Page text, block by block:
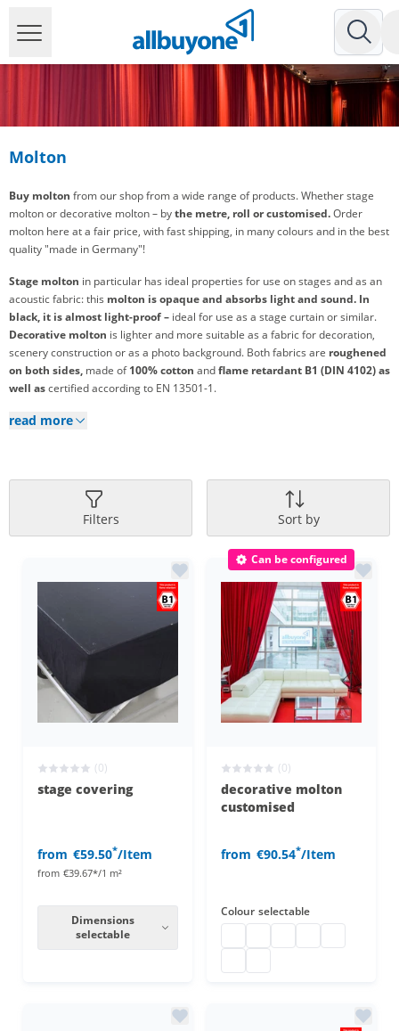
Molton
Buy molton from our shop from a wide range of products. Whether stage
molton or decorative molton – bythe metre, roll or customised.Order
molton here at a fair price, with fast shipping, in many colours and in the best
quality "made in Germany"!
Stage molton in particular has ideal properties for use on stages and as an
acoustic fabric: this molton is opaque and absorbs light and sound. In
black, it is almost light-proof – ideal for use as a stage curtain or similar.
Decorative molton is lighter and more suitable as a fabric for decoration,
scenery construction or as a photo background. Both fabrics are roughened
on both sides, made of100% cotton andflame retardant B1 (DIN 4102) as
well ascertified according to EN 13501-1.
read more
Filters Sort by
(0)
stage covering
from €59.50*/Item
from €39.67*/1 m²
Dimensions
selectable
Can be configured
(0)
decorative molton
customised
from €90.54*/Item
Colour selectable